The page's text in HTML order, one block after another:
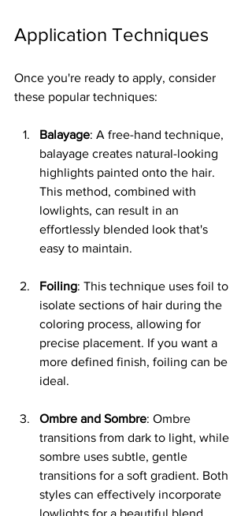
Application Techniques
Once you're ready to apply, consider
these popular techniques:
Balayage: A free-hand technique,
balayage creates natural-looking
highlights painted onto the hair.
This method, combined with
lowlights, can result in an
effortlessly blended look that's
easy to maintain.
Foiling: This technique uses foil to
isolate sections of hair during the
coloring process, allowing for
precise placement. If you want a
more defined finish, foiling can be
ideal.
Ombre and Sombre: Ombre
transitions from dark to light, while
sombre uses subtle, gentle
transitions for a soft gradient. Both
styles can effectively incorporate
lowlights for a beautiful blend.